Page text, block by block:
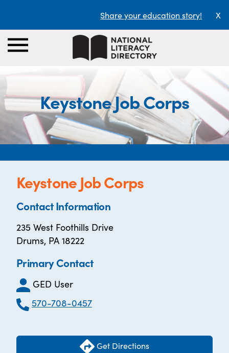
Share your education story! X
Keystone Job Corps
Keystone Job Corps
Contact Information
235 West Foothills Drive
Drums, PA 18222
Primary Contact
GED User
570-708-0457
Get Directions